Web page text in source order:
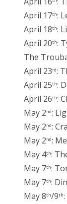
April 17th:
April 18th:
April 20th:
The
April 23rd:
April 25th:
April 26th:
May 2nd:
May 2nd:
May 2nd:
May 4th:
May 7th:
May 7th:
May 8th/9th